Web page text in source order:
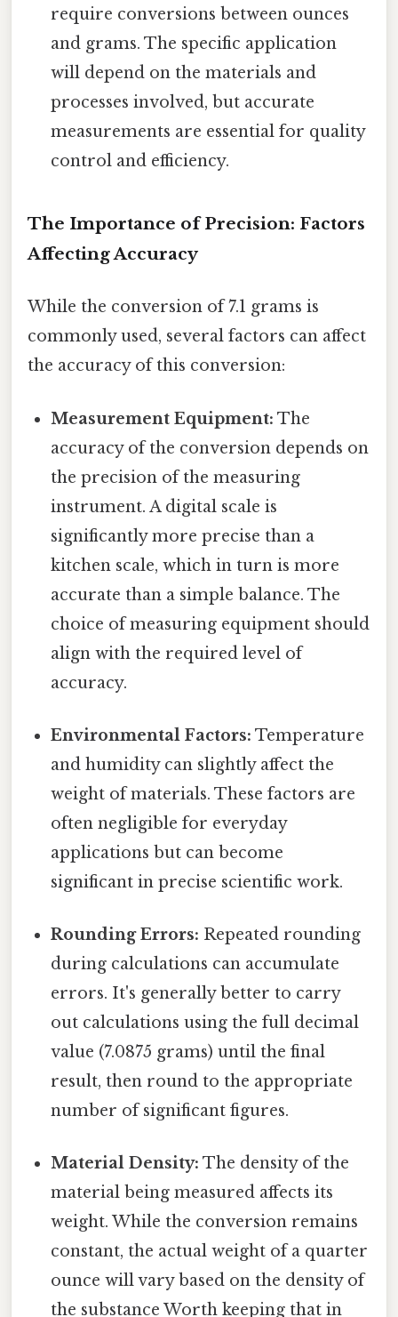
require conversions between ounces
and grams. The specific application
will depend on the materials and
processes involved, but accurate
measurements are essential for quality
control and efficiency.
The Importance of Precision: Factors
Affecting Accuracy
While the conversion of 7.1 grams is
commonly used, several factors can affect
the accuracy of this conversion:
Measurement Equipment: The
accuracy of the conversion depends on
the precision of the measuring
instrument. A digital scale is
significantly more precise than a
kitchen scale, which in turn is more
accurate than a simple balance. The
choice of measuring equipment should
align with the required level of
accuracy.
Environmental Factors: Temperature
and humidity can slightly affect the
weight of materials. These factors are
often negligible for everyday
applications but can become
significant in precise scientific work.
Rounding Errors: Repeated rounding
during calculations can accumulate
errors. It's generally better to carry
out calculations using the full decimal
value (7.0875 grams) until the final
result, then round to the appropriate
number of significant figures.
Material Density: The density of the
material being measured affects its
weight. While the conversion remains
constant, the actual weight of a quarter
ounce will vary based on the density of
the substance Worth keeping that in